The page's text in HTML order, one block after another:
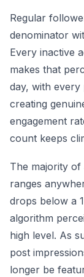
Regular
denominator
Every inactive
makes that
day, with
creating
engagement
count keeps
The majority
ranges
drops below a
algorithm
high level. As
post
longer be